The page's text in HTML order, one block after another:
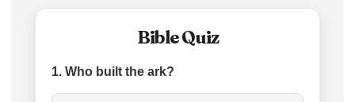
Bible Quiz
1. Who built the ark?